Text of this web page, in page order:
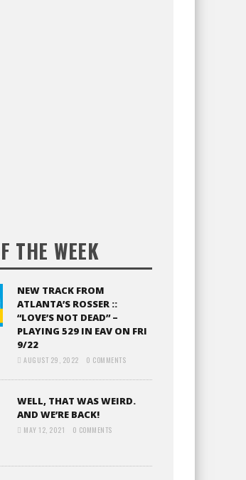
THE WEEK
NEW TRACK FROM
ATLANTA’S ROSSER ::
“LOVE’S NOT DEAD” –
PLAYING 529 IN EAV ON FRI
9/22
AUGUST 29, 2022 0 COMMENTS
WELL, THAT WAS WEIRD.
AND WE’RE BACK!
MAY 12, 2021 0 COMMENTS